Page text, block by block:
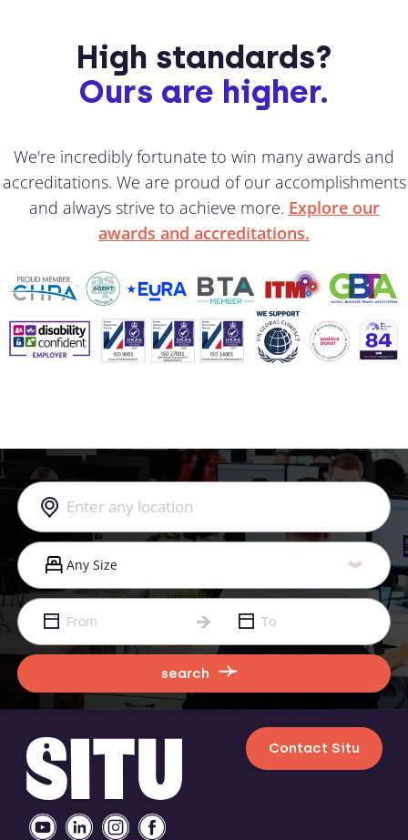
High standards?
Ours are higher.
We're incredibly fortunate to win many awards and
accreditations. We are proud of our accomplishments
and always strive to achieve more. Explore our
awards and accreditations.
search
Contact Situ